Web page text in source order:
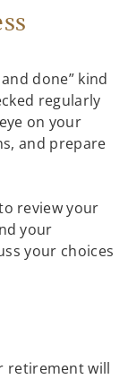
done” kind
regularly
on your
and prepare
review your
your
your choices
retirement will